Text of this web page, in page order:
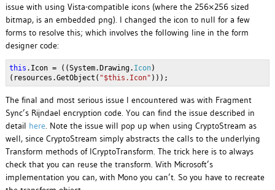
issue with using Vista-compatible icons (where the 256×256 sized
bitmap, is an embedded png). I changed the icon to null for a few
forms to resolve this; which involves the following line in the form
designer code:
this .Icon = ((System.Drawing. Icon)
(resources.GetObject( "$this.Icon" )));
The final and most serious issue I encountered was with Fragment
Sync’s Rijndael encryption code. You can find the issue described in
detail here. Note the issue will pop up when using CryptoStream as
well, since CryptoStream simply abstracts the calls to the underlying
Transform methods of ICryptoTransform. The trick here is to always
check that you can reuse the transform. With Microsoft’s
implementation you can, with Mono you can’t. So you have to recreate